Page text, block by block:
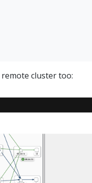
cluster too: